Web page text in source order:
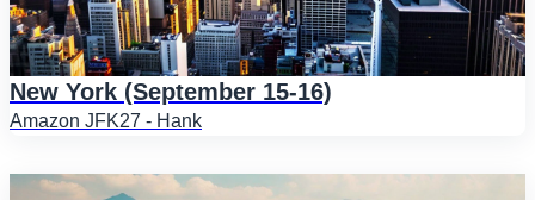
New York (September 15-16)
Amazon JFK27 - Hank